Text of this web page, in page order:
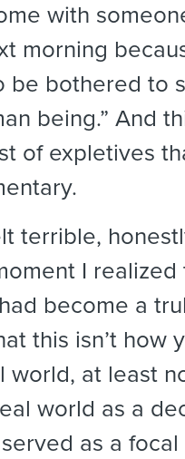
with
morning
be bothered to
being.” And
of expletives
terrible,
I realized
become a
this isn’t how
world, at least
world as a
as a